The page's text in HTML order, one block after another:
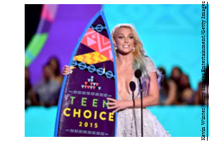
Kevin Winter/Getty Images Entertainment/Getty Images